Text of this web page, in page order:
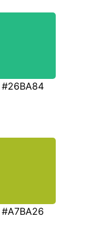
#26BA84
#A7BA26